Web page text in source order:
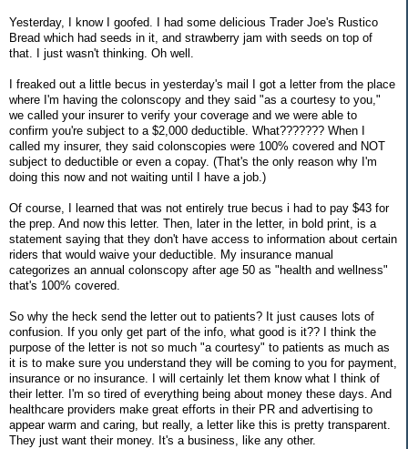
Yesterday, I know I goofed. I had some delicious Trader Joe's Rustico
Bread which had seeds in it, and strawberry jam with seeds on top of
that. I just wasn't thinking. Oh well.
I freaked out a little becus in yesterday's mail I got a letter from the place
where I'm having the colonscopy and they said "as a courtesy to you,"
we called your insurer to verify your coverage and we were able to
confirm you're subject to a $2,000 deductible. What??????? When I
called my insurer, they said colonscopies were 100% covered and NOT
subject to deductible or even a copay. (That's the only reason why I'm
doing this now and not waiting until I have a job.)
Of course, I learned that was not entirely true becus i had to pay $43 for
the prep. And now this letter. Then, later in the letter, in bold print, is a
statement saying that they don't have access to information about certain
riders that would waive your deductible. My insurance manual
categorizes an annual colonscopy after age 50 as "health and wellness"
that's 100% covered.
So why the heck send the letter out to patients? It just causes lots of
confusion. If you only get part of the info, what good is it?? I think the
purpose of the letter is not so much "a courtesy" to patients as much as
it is to make sure you understand they will be coming to you for payment,
insurance or no insurance. I will certainly let them know what I think of
their letter. I'm so tired of everything being about money these days. And
healthcare providers make great efforts in their PR and advertising to
appear warm and caring, but really, a letter like this is pretty transparent.
They just want their money. It's a business, like any other.